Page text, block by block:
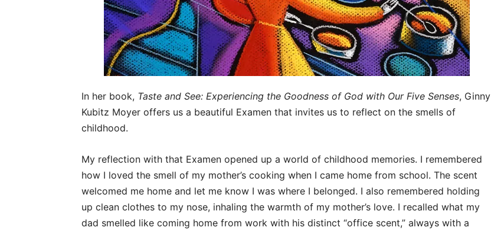
In her book, Taste and See: Experiencing the Goodness of God with Our Five Senses, Ginny
Kubitz Moyer offers us a beautiful Examen that invites us to reflect on the smells of
childhood.
My reflection with that Examen opened up a world of childhood memories. I remembered
how I loved the smell of my mother’s cooking when I came home from school. The scent
welcomed me home and let me know I was where I belonged. I also remembered holding
up clean clothes to my nose, inhaling the warmth of my mother’s love. I recalled what my
dad smelled like coming home from work with his distinct “office scent,” always with a